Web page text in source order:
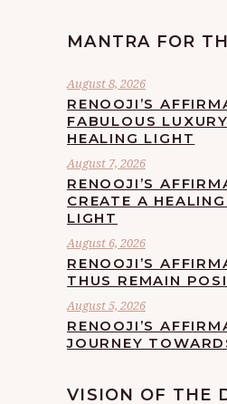
MANTRA FOR
August 8, 2026
RENOOJI’S
FABULOUS
HEALING LIGHT
August 7, 2026
RENOOJI’S
CREATE A
LIGHT
August 6, 2026
RENOOJI’S
THUS REMAIN
August 5, 2026
RENOOJI’S
JOURNEY
VISION OF THE